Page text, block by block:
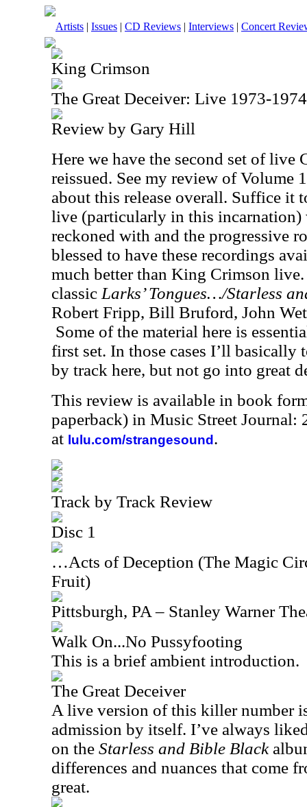
Artists | Issues | CD Reviews | Interviews | Concert
King Crimson
The Great Deceiver: Live 1973-
Review by Gary Hill
Here we have the second set of live
reissued. See my review of Volume
about this release overall. Suffice it
live (particularly in this incarnation)
reckoned with and the progressive
blessed to have these recordings
much better than King Crimson
classic Larks’ Tongues…/Starless
Robert Fripp, Bill Bruford, John
Some of the material here is
first set. In those cases I’ll basically
by track here, but not go into great
This review is available in book
paperback) in Music Street Journal:
at lulu.com/strangesound .
Track by Track Review
Disc 1
…Acts of Deception (The Magic
Fruit)
Pittsburgh, PA – Stanley Warner
Walk On...No Pussyfooting
This is a brief ambient introduction.
The Great Deceiver
A live version of this killer number
admission by itself. I’ve always
on the Starless and Bible Black
differences and nuances that come
great.